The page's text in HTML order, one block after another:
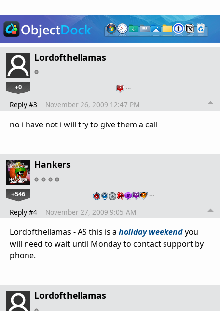
Lordofthellamas
+0 …
Reply #3 November 26, 2009 12:47 PM
no i have not i will try to give them a call
Hankers
+546 …
Reply #4 November 27, 2009 9:05 AM
Lordofthellamas - AS this is a holiday weekendyou
will need to wait until Monday to contact support by
phone.
Lordofthellamas